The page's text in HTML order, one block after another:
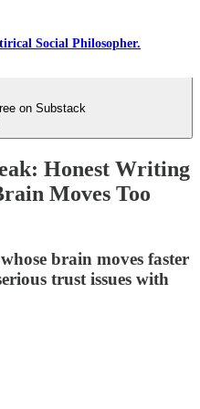
Social Philosopher.
on Substack
Honest Writing
Moves Too
brain moves faster
trust issues with